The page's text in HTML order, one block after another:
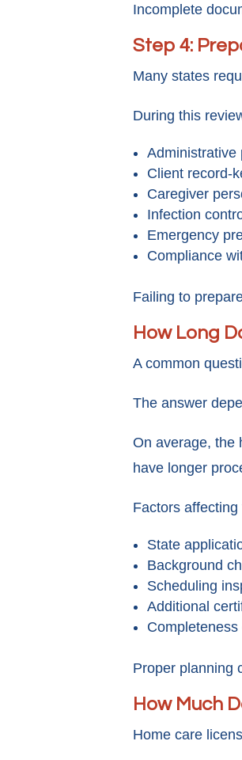
Incomplete
Step 4:
Many states
During this
Administrative
Client record-
Caregiver
Infection
Emergency
Compliance
Failing to
How Long
A common
The answer
On average, the
have longer
Factors
State
Background
Scheduling
Additional
Proper planning
How Much
Home care